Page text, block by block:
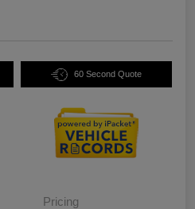
60 Second Quote
Pricing